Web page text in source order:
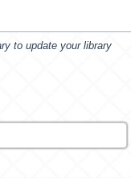
to update your library